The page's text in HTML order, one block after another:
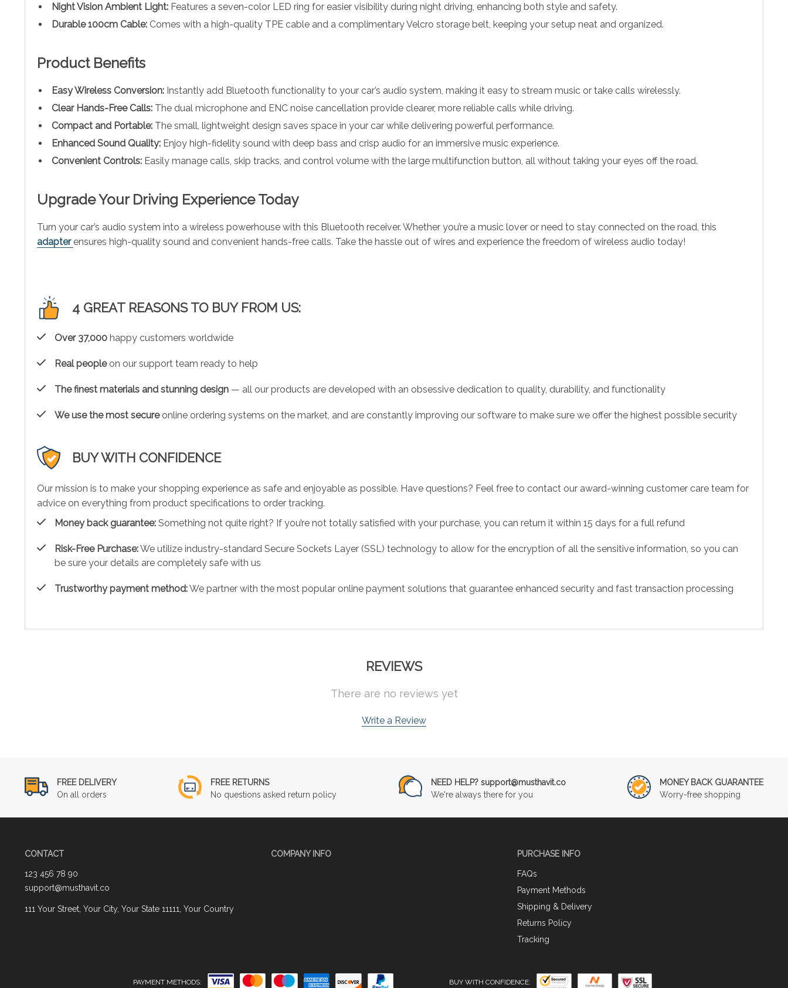
Night Vision Ambient Light: Features a seven-color LED ring for easier visibility during night driving, enhancing both style and safety.
Durable 100cm Cable: Comes with a high-quality TPE cable and a complimentary Velcro storage belt, keeping your setup neat and organized.
Product Benefits
Easy Wireless Conversion: Instantly add Bluetooth functionality to your car’s audio system, making it easy to stream music or take calls wirelessly.
Clear Hands-Free Calls: The dual microphone and ENC noise cancellation provide clearer, more reliable calls while driving.
Compact and Portable: The small, lightweight design saves space in your car while delivering powerful performance.
Enhanced Sound Quality: Enjoy high-fidelity sound with deep bass and crisp audio for an immersive music experience.
Convenient Controls: Easily manage calls, skip tracks, and control volume with the large multifunction button, all without taking your eyes off the road.
Upgrade Your Driving Experience Today
Turn your car’s audio system into a wireless powerhouse with this Bluetooth receiver. Whether you’re a music lover or need to stay connected on the road, this
adapter ensures high-quality sound and convenient hands-free calls. Take the hassle out of wires and experience the freedom of wireless audio today!
4 GREAT REASONS TO BUY FROM US:
Over 37,000 happy customers worldwide
Real peopleon our support team ready to help
The finest materials and stunning design — all our products are developed with an obsessive dedication to quality, durability, and functionality
We use the most secureonline ordering systems on the market, and are constantly improving our software to make sure we offer the highest possible security
BUY WITH CONFIDENCE
Our mission is to make your shopping experience as safe and enjoyable as possible. Have questions? Feel free to contact our award-winning customer care team for
advice on everything from product specifications to order tracking.
Money back guarantee: Something not quite right? If you’re not totally satisfied with your purchase, you can return it within 15 days for a full refund
Risk-Free Purchase:We utilize industry-standard Secure Sockets Layer (SSL) technology to allow for the encryption of all the sensitive information, so you can
be sure your details are completely safe with us
Trustworthy payment method:We partner with the most popular online payment solutions that guarantee enhanced security and fast transaction processing
REVIEWS
There are no reviews yet
Write a Review
FREE DELIVERY
On all orders
FREE RETURNS
No questions asked return policy
NEED HELP? support@musthavit.co
We're always there for you
MONEY BACK GUARANTEE
Worry-free shopping
CONTACT
123 456 78 90
support@musthavit.co
111 Your Street, Your City, Your State 11111, Your Country
COMPANY INFO PURCHASE INFO
FAQs
Payment Methods
Shipping & Delivery
Returns Policy
Tracking
PAYMENT METHODS: BUY WITH CONFIDENCE: